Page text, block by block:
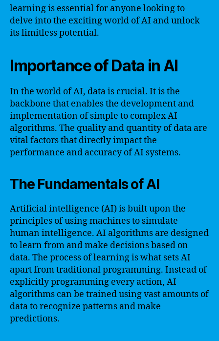
learning is essential for anyone looking to
delve into the exciting world of AI and unlock
its limitless potential.
Importance of Data in AI
In the world of AI, data is crucial. It is the
backbone that enables the development and
implementation of simple to complex AI
algorithms. The quality and quantity of data are
vital factors that directly impact the
performance and accuracy of AI systems.
The Fundamentals of AI
Artificial intelligence (AI) is built upon the
principles of using machines to simulate
human intelligence. AI algorithms are designed
to learn from and make decisions based on
data. The process of learning is what sets AI
apart from traditional programming. Instead of
explicitly programming every action, AI
algorithms can be trained using vast amounts of
data to recognize patterns and make
predictions.